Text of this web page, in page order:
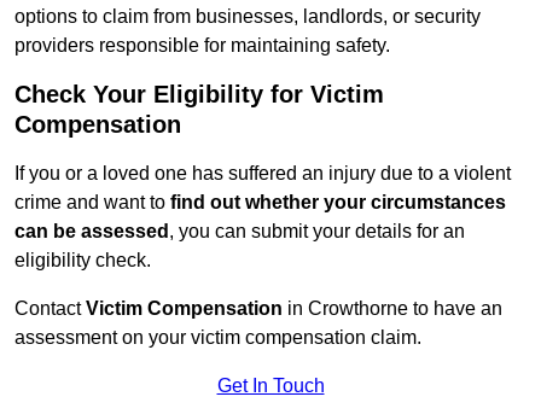
options to claim from businesses, landlords, or security
providers responsible for maintaining safety.
Check Your Eligibility for Victim
Compensation
If you or a loved one has suffered an injury due to a violent
crime and want to find out whether your circumstances
can be assessed , you can submit your details for an
eligibility check.
ContactVictim Compensation in Crowthorne to have an
assessment on your victim compensation claim.
Get In Touch